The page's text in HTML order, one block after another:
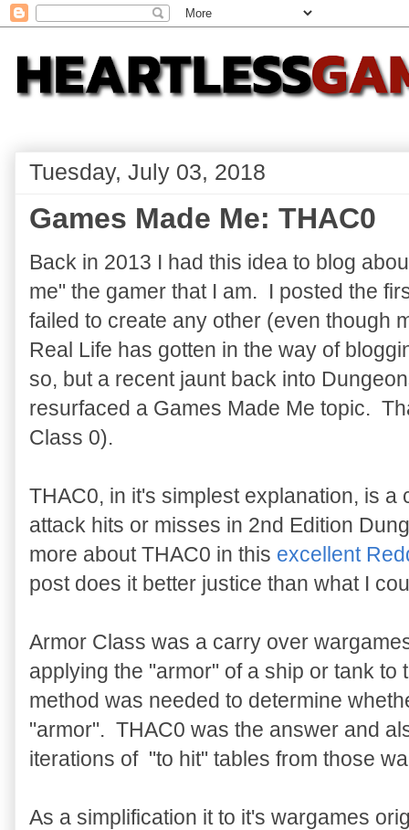
Tuesday, July 03, 2018
Games Made Me: THAC0
Back in 2013 I had this idea to blog
me" the gamer that I am. I posted the
failed to create any other (even though
Real Life has gotten in the way of
so, but a recent jaunt back into
resurfaced a Games Made Me topic.
Class 0).
THAC0, in it's simplest explanation, is
attack hits or misses in 2nd Edition
more about THAC0 in this excellent
post does it better justice than what I
Armor Class was a carry over
applying the "armor" of a ship or tank
method was needed to determine
"armor". THAC0 was the answer and
iterations of "to hit" tables from those
As a simplification it to it's wargames